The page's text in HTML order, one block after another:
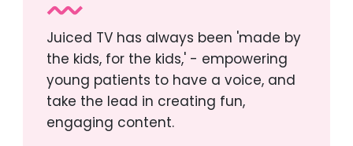
Juiced TV has always been 'made by
the kids, for the kids,' - empowering
young patients to have a voice, and
take the lead in creating fun,
engaging content.